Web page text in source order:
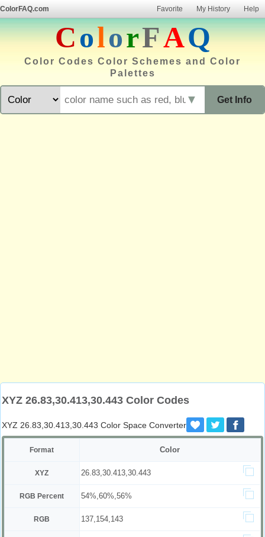
ColorFAQ.com Favorite My History Help
ColorFAQ
Color Codes Color Schemes and Color
Palettes
Get Info
▼
XYZ 26.83,30.413,30.443 Color Codes
XYZ 26.83,30.413,30.443 Color Space Converter
Format Color
XYZ 26.83,30.413,30.443
RGB Percent 54%,60%,56%
RGB 137,154,143